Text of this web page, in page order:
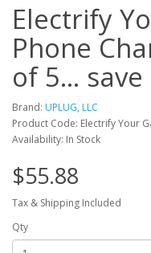
Electrify
Phone
of 5... save
Brand: UPLUG, LLC
Product Code: Electrify Your
Availability: In Stock
$55.88
Tax & Shipping Included
Qty